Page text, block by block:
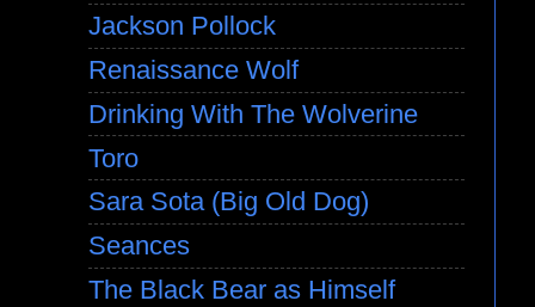
Jackson Pollock
Renaissance Wolf
Drinking With The Wolverine
Toro
Sara Sota (Big Old Dog)
Seances
The Black Bear as Himself